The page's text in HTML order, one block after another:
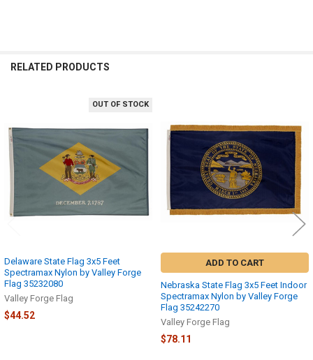
RELATED PRODUCTS
Products
OUT OF STOCK
Delaware State Flag 3x5 Feet
Spectramax Nylon by Valley Forge
Flag 35232080
Valley Forge Flag
$44.52
ADD TO CART
Nebraska State Flag 3x5 Feet Indoor
Spectramax Nylon by Valley Forge
Flag 35242270
Valley Forge Flag
$78.11